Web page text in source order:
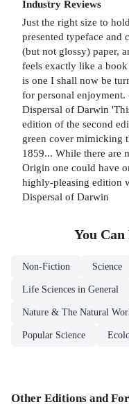
Industry Reviews
Just the right size to
presented typeface and
(but not glossy) paper,
feels exactly like a
is one I shall now be
for personal enjoyment.
Dispersal of Darwin
edition of the second
green cover mimicking
1859... While there are
Origin one could have
highly-pleasing edition
Dispersal of Darwin
You
Non-Fiction Science
Life Sciences in General
Nature & The Natural
Popular Science
Other Editions and